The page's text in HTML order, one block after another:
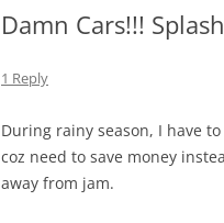
Damn Cars!!!
1 Reply
During rainy season, I have
coz need to save money
away from jam.